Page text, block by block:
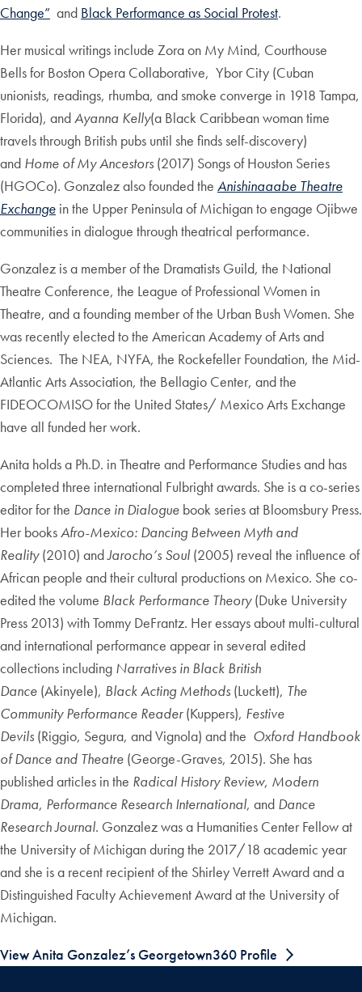
Change” and Black Performance as Social Protest.
Her musical writings include Zora on My Mind, Courthouse
Bells for Boston Opera Collaborative, Ybor City (Cuban
unionists, readings, rhumba, and smoke converge in 1918 Tampa,
Florida), and Ayanna Kelly(a Black Caribbean woman time
travels through British pubs until she finds self-discovery)
and Home of My Ancestors (2017) Songs of Houston Series
(HGOCo). Gonzalez also founded the Anishinaaabe Theatre
Exchange in the Upper Peninsula of Michigan to engage Ojibwe
communities in dialogue through theatrical performance.
Gonzalez is a member of the Dramatists Guild, the National
Theatre Conference, the League of Professional Women in
Theatre, and a founding member of the Urban Bush Women. She
was recently elected to the American Academy of Arts and
Sciences. The NEA, NYFA, the Rockefeller Foundation, the Mid-
Atlantic Arts Association, the Bellagio Center, and the
FIDEOCOMISO for the United States/ Mexico Arts Exchange
have all funded her work.
Anita holds a Ph.D. in Theatre and Performance Studies and has
completed three international Fulbright awards. She is a co-series
editor for the Dance in Dialogue book series at Bloomsbury Press.
Her books Afro-Mexico: Dancing Between Myth and
Reality(2010) andJarocho’s Soul (2005) reveal the influence of
African people and their cultural productions on Mexico. She co-
edited the volume Black Performance Theory(Duke University
Press 2013) with Tommy DeFrantz. Her essays about multi-cultural
and international performance appear in several edited
collections including Narratives in Black British
Dance (Akinyele), Black Acting Methods (Luckett), The
Community Performance Reader(Kuppers), Festive
Devils (Riggio, Segura, and Vignola) and the Oxford Handbook
of Dance and Theatre (George-Graves, 2015). She has
published articles in the Radical History Review, Modern
Drama, Performance Research International, and Dance
Research Journal. Gonzalez was a Humanities Center Fellow at
the University of Michigan during the 2017/18 academic year
and she is a recent recipient of the Shirley Verrett Award and a
Distinguished Faculty Achievement Award at the University of
Michigan.
View Anita Gonzalez’s Georgetown360 Profile